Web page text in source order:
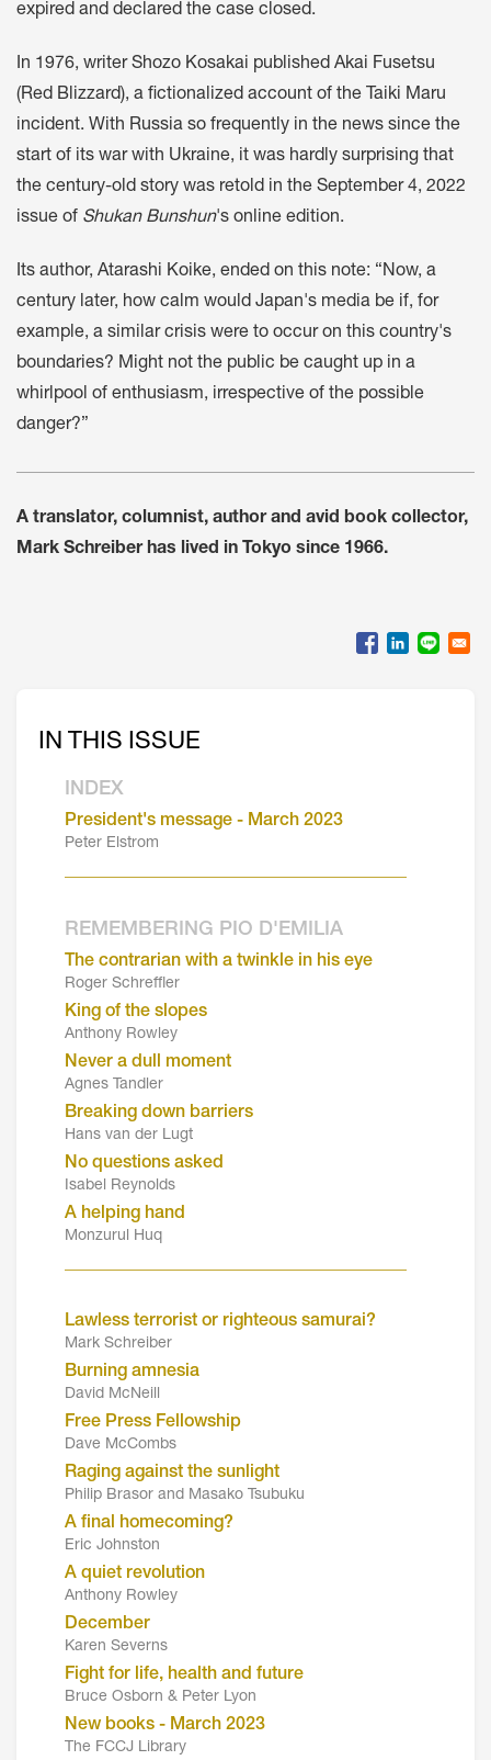
expired and declared the case closed.
In 1976, writer Shozo Kosakai published Akai Fusetsu
(Red Blizzard), a fictionalized account of the Taiki Maru
incident. With Russia so frequently in the news since the
start of its war with Ukraine, it was hardly surprising that
the century-old story was retold in the September 4, 2022
issue of Shukan Bunshun's online edition.
Its author, Atarashi Koike, ended on this note: “Now, a
century later, how calm would Japan's media be if, for
example, a similar crisis were to occur on this country's
boundaries? Might not the public be caught up in a
whirlpool of enthusiasm, irrespective of the possible
danger?”
A translator, columnist, author and avid book collector,
Mark Schreiber has lived in Tokyo since 1966.
IN THIS ISSUE
INDEX
President's message - March 2023
Peter Elstrom
REMEMBERING PIO D'EMILIA
The contrarian with a twinkle in his eye
Roger Schreffler
King of the slopes
Anthony Rowley
Never a dull moment
Agnes Tandler
Breaking down barriers
Hans van der Lugt
No questions asked
Isabel Reynolds
A helping hand
Monzurul Huq
Lawless terrorist or righteous samurai?
Mark Schreiber
Burning amnesia
David McNeill
Free Press Fellowship
Dave McCombs
Raging against the sunlight
Philip Brasor and Masako Tsubuku
A final homecoming?
Eric Johnston
A quiet revolution
Anthony Rowley
December
Karen Severns
Fight for life, health and future
Bruce Osborn & Peter Lyon
New books - March 2023
The FCCJ Library